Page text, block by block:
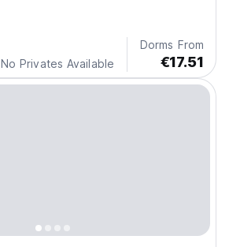
No Privates Available
Dorms From
€17.51